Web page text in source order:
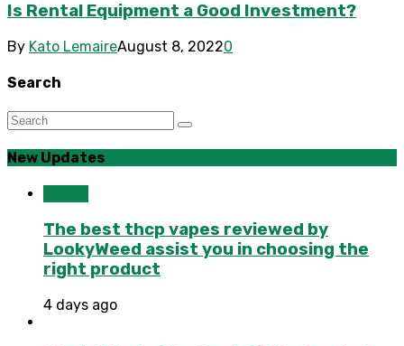
Is Rental Equipment a Good Investment?
By Kato LemaireAugust 8, 20220
Search
New Updates
The best thcp vapes reviewed by
LookyWeed assist you in choosing the
right product
4 days ago